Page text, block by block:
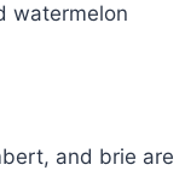
watermelon
and brie are